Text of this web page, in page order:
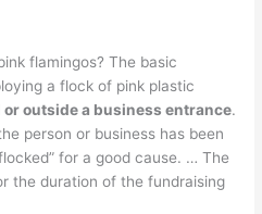
flamingos? The basic
a flock of pink plastic
or outside a business entrance.
person or business has been
for a good cause. … The
the duration of the fundraising